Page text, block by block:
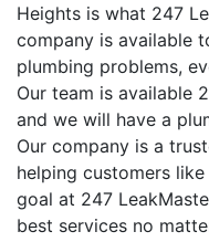
Heights is what 247
company is available
plumbing problems,
Our team is available
and we will have a
Our company is a
helping customers
goal at 247
best services no